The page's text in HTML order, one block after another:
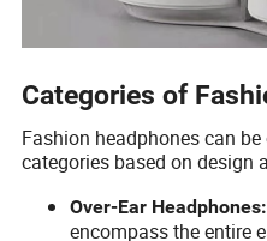
Categories of
Fashion headphones can
categories based on design
Over-Ear Headphones:
encompass the entire